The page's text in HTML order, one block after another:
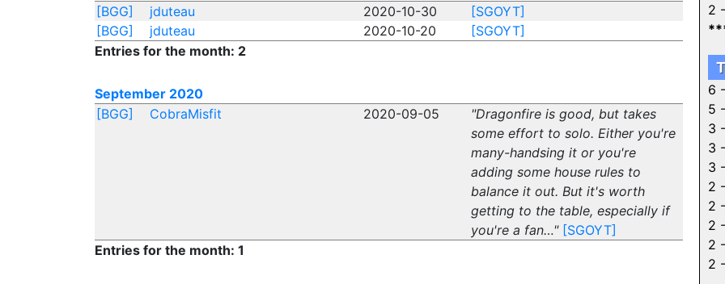
[BGG]
jduteau 2020-10-30
[SGOYT]
[BGG]
jduteau 2020-10-20
[SGOYT]
Entries for the month: 2
September 2020
[BGG]
CobraMisfit 2020-09-05
"Dragonfire is good, but takes
some effort to solo. Either you're
many-handsing it or you're
adding some house rules to
balance it out. But it's worth
getting to the table, especially if
you're a fan…" [SGOYT]
Entries for the month: 1
2
6
5
3
3
3
2
2
2
2
2